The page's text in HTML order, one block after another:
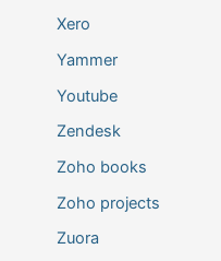
Xero
Yammer
Youtube
Zendesk
Zoho books
Zoho projects
Zuora